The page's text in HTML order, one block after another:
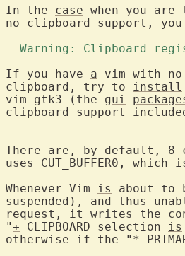
In the case when you
no clipboard support,
Warning: Clipboard
If you have a vim with no
clipboard, try to install
vim-gtk3 (the gui
clipboard support
There are, by default, 8
uses CUT_BUFFER0, which
Whenever Vim is
about to
suspended), and thus
request, it
writes the
"+ CLIPBOARD selection is
otherwise if the "*